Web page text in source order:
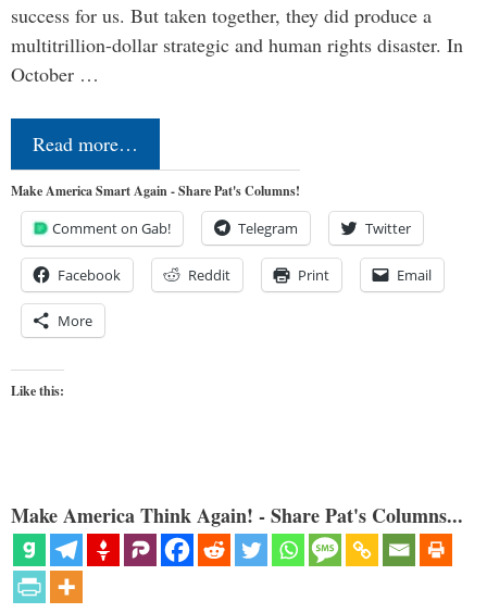
success for us. But taken together, they did produce a
multitrillion-dollar strategic and human rights disaster. In
October …
Read more…
Make America Smart Again - Share Pat's Columns!
Comment on Gab! Telegram Twitter
Facebook Reddit Print Email
More
Like this:
Make America Think Again! - Share Pat's Columns...